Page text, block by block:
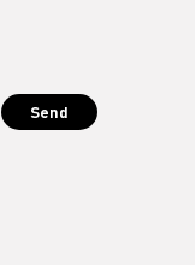
Send